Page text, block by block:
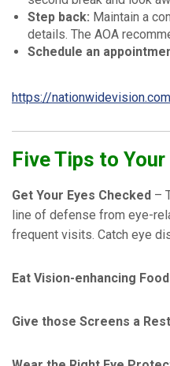
Step back: Maintain a
details. The AOA
Schedule an
https://
Five Tips to
Get Your Eyes Checked –
line of defense from eye-
frequent visits. Catch eye
Eat Vision-enhancing
Give those Screens a